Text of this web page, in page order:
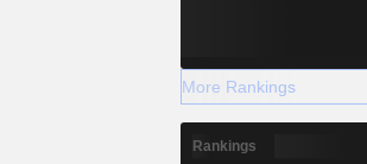
More Rankings
Rankings